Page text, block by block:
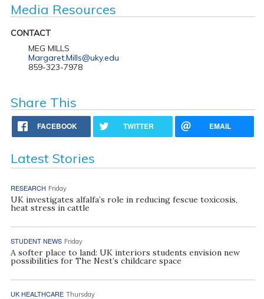
Media Resources
CONTACT
MEG MILLS
Margaret.Mills@uky.edu
859-323-7978
Share This
FACEBOOK TWITTER EMAIL
Latest Stories
RESEARCH Friday
UK investigates alfalfa’s role in reducing fescue toxicosis,
heat stress in cattle
STUDENT NEWS Friday
A softer place to land: UK interiors students envision new
possibilities for The Nest’s childcare space
UK HEALTHCARE Thursday